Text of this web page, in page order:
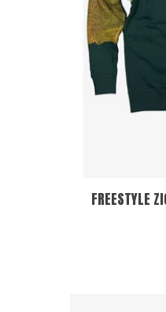
FREESTYLE